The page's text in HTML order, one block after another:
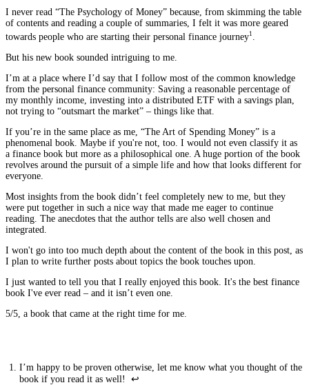
I never read “The Psychology of Money” because, from skimming the table
of contents and reading a couple of summaries, I felt it was more geared
towards people who are starting their personal finance journey1
But his new book sounded intriguing to me.
I’m at a place where I’d say that I follow most of the common knowledge
from the personal finance community: Saving a reasonable percentage of
my monthly income, investing into a distributed ETF with a savings plan,
not trying to “outsmart the market” – things like that.
If you’re in the same place as me, “The Art of Spending Money” is a
phenomenal book. Maybe if you're not, too. I would not even classify it as
a finance book but more as a philosophical one. A huge portion of the book
revolves around the pursuit of a simple life and how that looks different for
everyone.
Most insights from the book didn’t feel completely new to me, but they
were put together in such a nice way that made me eager to continue
reading. The anecdotes that the author tells are also well chosen and
integrated.
I won't go into too much depth about the content of the book in this post, as
I plan to write further posts about topics the book touches upon.
I just wanted to tell you that I really enjoyed this book. It's the best finance
book I've ever read – and it isn’t even one.
5/5, a book that came at the right time for me.
I’m happy to be proven otherwise, let me know what you thought of the
book if you read it as well!
↩